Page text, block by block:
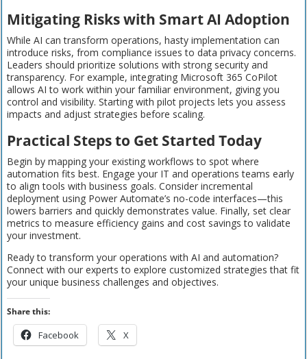
Mitigating Risks with Smart AI Adoption
While AI can transform operations, hasty implementation can
introduce risks, from compliance issues to data privacy concerns.
Leaders should prioritize solutions with strong security and
transparency. For example, integrating Microsoft 365 CoPilot
allows AI to work within your familiar environment, giving you
control and visibility. Starting with pilot projects lets you assess
impacts and adjust strategies before scaling.
Practical Steps to Get Started Today
Begin by mapping your existing workflows to spot where
automation fits best. Engage your IT and operations teams early
to align tools with business goals. Consider incremental
deployment using Power Automate’s no-code interfaces—this
lowers barriers and quickly demonstrates value. Finally, set clear
metrics to measure efficiency gains and cost savings to validate
your investment.
Ready to transform your operations with AI and automation?
Connect with our experts to explore customized strategies that fit
your unique business challenges and objectives.
Share this:
Facebook X